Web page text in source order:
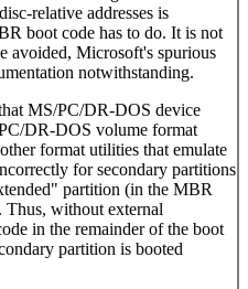
relative addresses is
boot code has to do. It is not
avoided, Microsoft's spurious
notwithstanding.
MS/PC/DR-DOS device
DR-DOS volume format
format utilities that emulate
for secondary partitions
partition (in the MBR
Thus, without external
in the remainder of the boot
partition is booted